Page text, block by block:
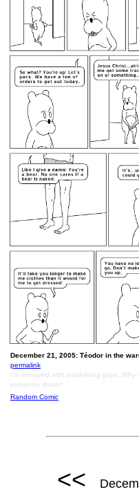
December 21, 2005: Téodor in the
permalink
I'm annoyed with small-hung guys. Why
everyone down?
Random Comic
<<